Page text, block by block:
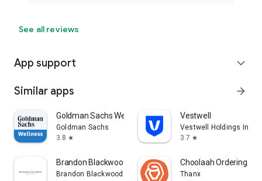
See all reviews
App support expand_more
Similar apps arrow_forward
Goldman Sachs Wellness
Goldman Sachs
3.8 star
Vestwell
Vestwell Holdings Inc.
3.7 star
Brandon Blackwood
Brandon Blackwood
Choolaah Ordering
Thanx